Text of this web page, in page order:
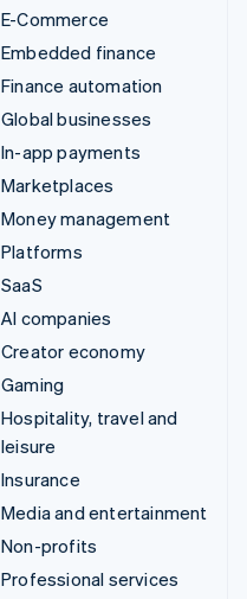
E-Commerce
Embedded finance
Finance automation
Global businesses
In-app payments
Marketplaces
Money management
Platforms
SaaS
AI companies
Creator economy
Gaming
Hospitality, travel and
leisure
Insurance
Media and entertainment
Non-profits
Professional services